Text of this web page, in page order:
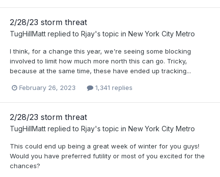
2/28/23 storm threat
TugHillMatt replied to Rjay's topic in New York City Metro
I think, for a change this year, we're seeing some blocking
involved to limit how much more north this can go. Tricky,
because at the same time, these have ended up tracking...
February 26, 2023 1,341 replies
2/28/23 storm threat
TugHillMatt replied to Rjay's topic in New York City Metro
This could end up being a great week of winter for you guys!
Would you have preferred futility or most of you excited for the
chances?